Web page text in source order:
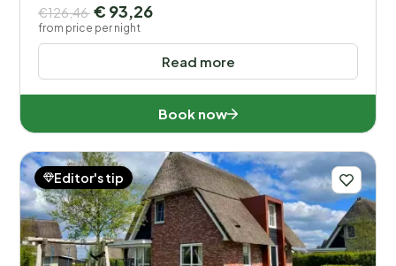
Read more
€126,46 € 93,26
from price per night
Book now
Editor's tip